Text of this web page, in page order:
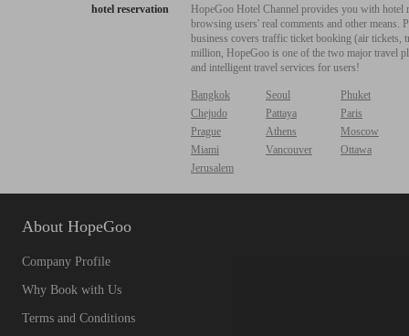
hotel reservation
HopeGoo Hotel Channel provides you with
browsing users' real comments and other
business covers traffic ticket booking (air tickets,
million, HopeGoo is one of the two major travel
and intelligent travel services for users!
Bangkok Seoul
Phuket
Chejudo
Pattaya
Paris
Prague
Athens
Moscow
Miami
Vancouver
Ottawa
Jerusalem
About HopeGoo
Company Profile
Why Book with Us
Terms and Conditions